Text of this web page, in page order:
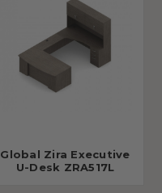
Global Zira Executive
U-Desk ZRA517L